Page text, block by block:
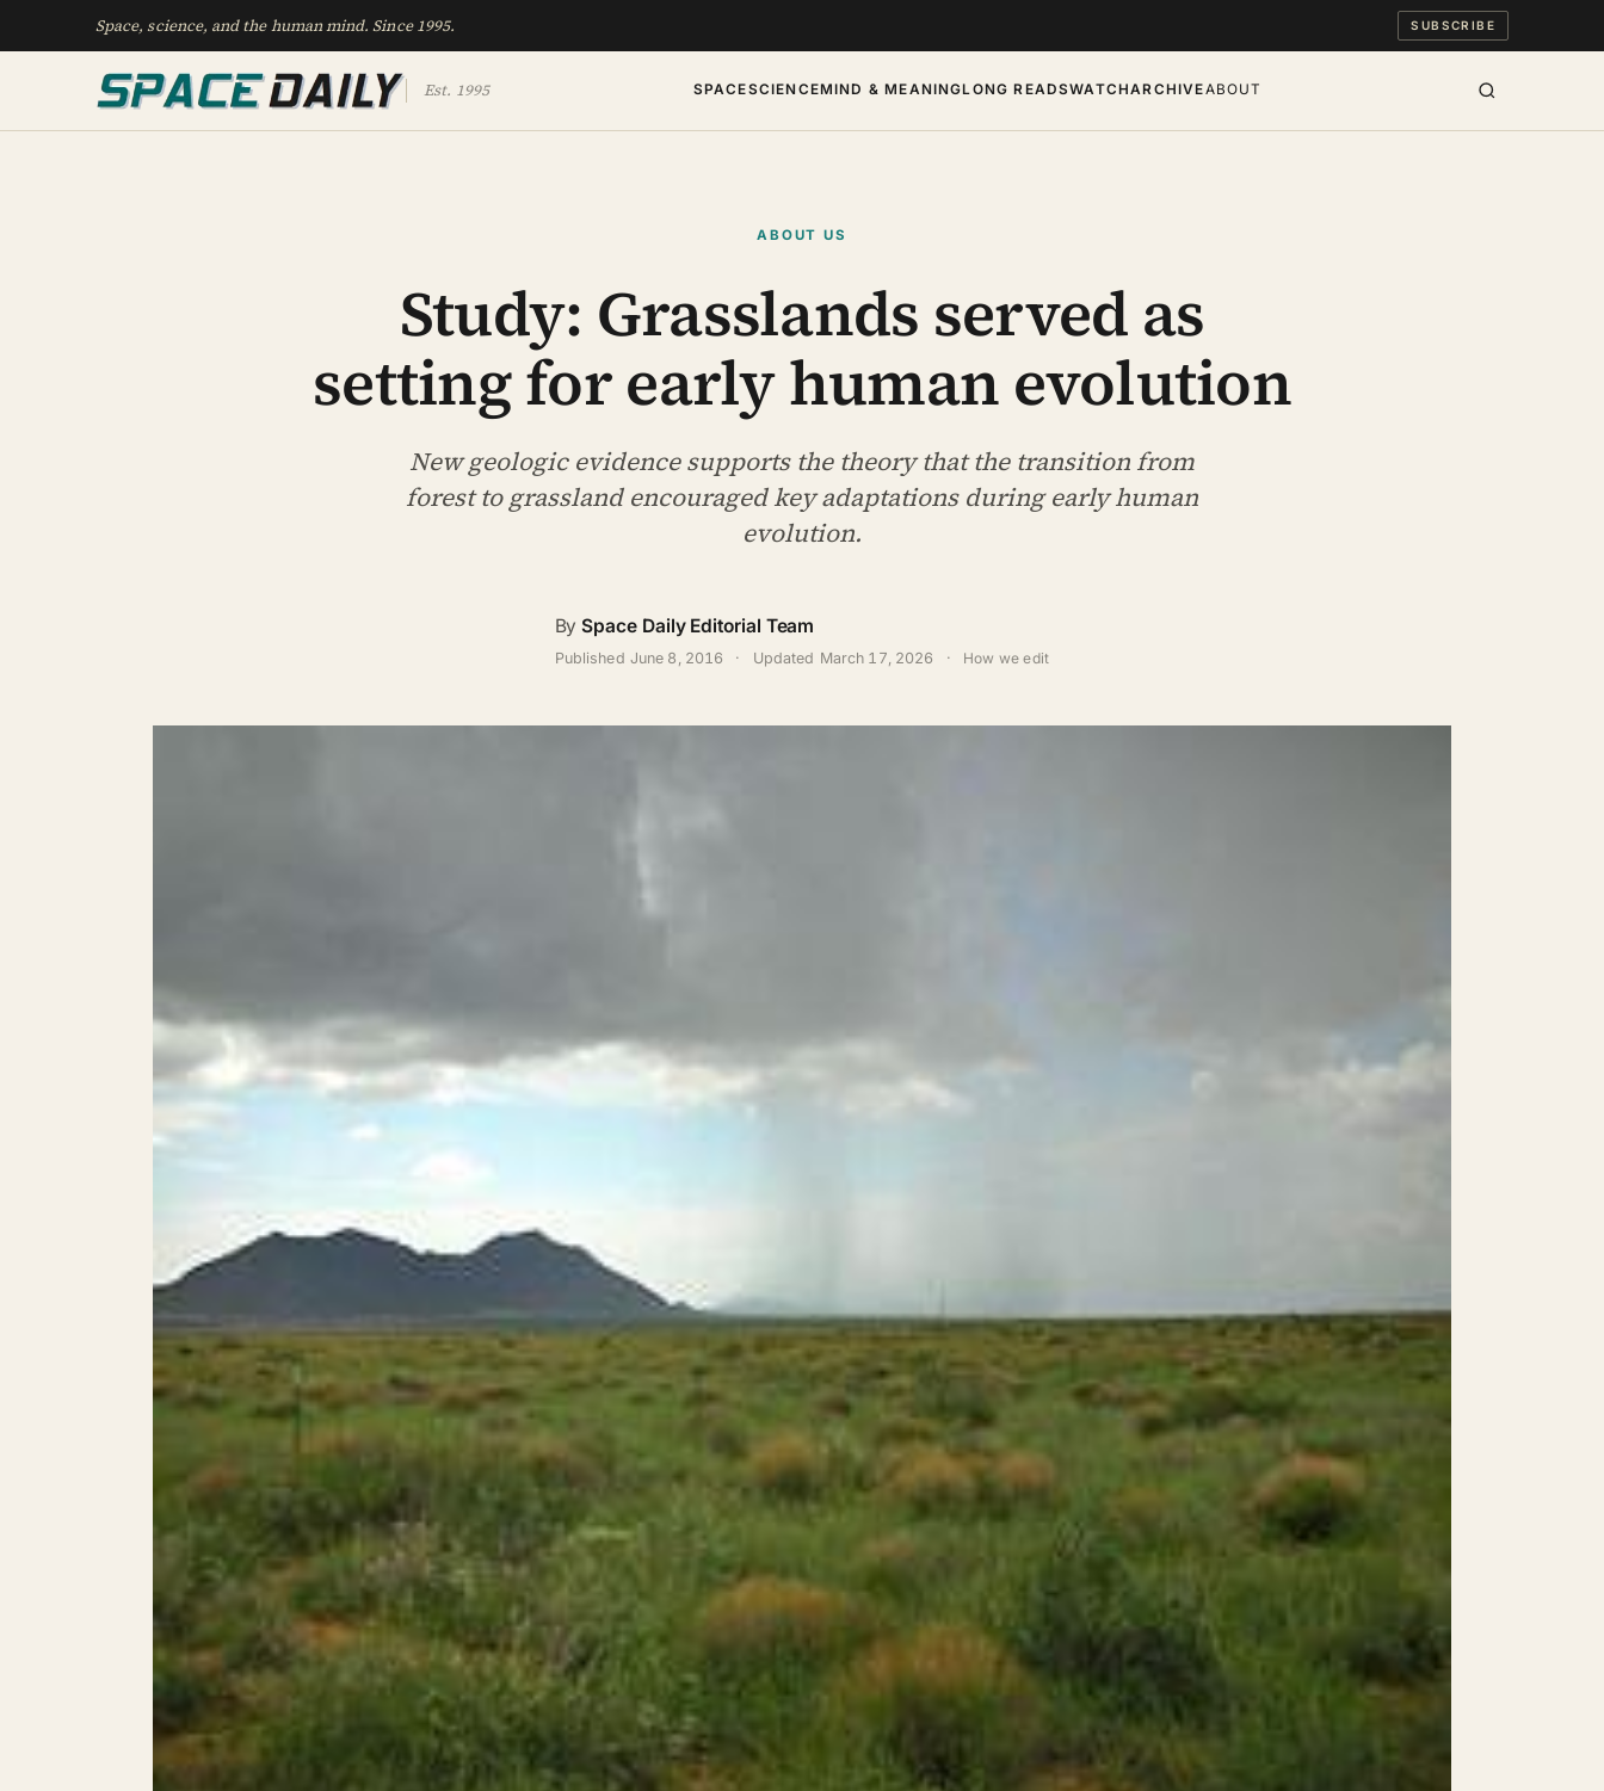
Space, science, and the human mind. Since 1995. SUBSCRIBE
Est. 1995 SPACESCIENCEMIND & MEANINGLONG READSWATCHARCHIVEABOUT
ABOUT US
Study: Grasslands served as
setting for early human evolution
New geologic evidence supports the theory that the transition from
forest to grassland encouraged key adaptations during early human
evolution.
BySpace Daily Editorial Team
Published June 8, 2016 · Updated March 17, 2026 · How we edit